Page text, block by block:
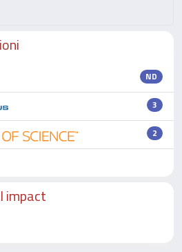
ND
3
2
impact